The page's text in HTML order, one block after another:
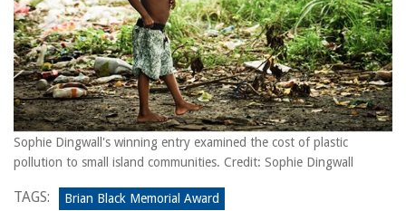
Sophie Dingwall's winning entry examined the cost of plastic
pollution to small island communities. Credit: Sophie Dingwall
TAGS: Brian Black Memorial Award